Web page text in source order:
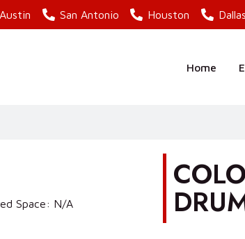
Austin San Antonio Houston Dallas
Home
Space: N/A